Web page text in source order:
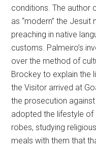
conditions. The author
as “modern” the
preaching in native
customs. Palmeiro’s
over the method of
Brockey to explain the
the Visitor arrived at
the prosecution
adopted the lifestyle of
robes, studying
meals with them that